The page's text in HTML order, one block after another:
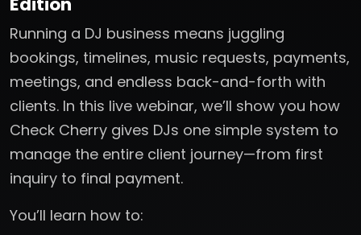
Running a DJ business means juggling
bookings, timelines, music requests, payments,
meetings, and endless back-and-forth with
clients. In this live webinar, we’ll show you how
Check Cherry gives DJs one simple system to
manage the entire client journey—from first
inquiry to final payment.
You’ll learn how to: